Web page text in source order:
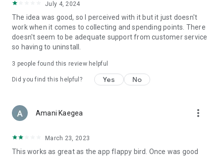
July 4, 2024
The idea was good, so I perceived with it but it just doesn't
work when it comes to collecting and spending points. There
doesn't seem to be adequate support from customer service
so having to uninstall.
3 people found this review helpful
Did you find this helpful? Yes No
Amani Kaegea more_vert
March 23, 2023
This works as great as the app flappy bird. Once was good